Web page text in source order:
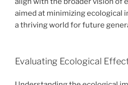
aimed at minimizing ecological
a thriving world for future
Evaluating Ecological